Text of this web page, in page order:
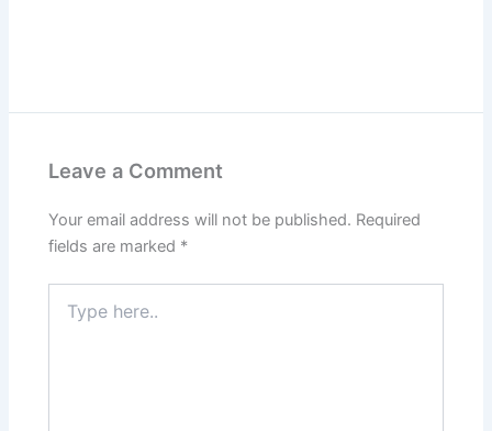
Leave a Comment
Your email address will not be published. Required
fields are marked *
here..